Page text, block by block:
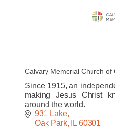
Calvary Memorial Church of
Since 1915, an
making Jesus Christ
around the world.
931 Lake
Oak Park
IL 60301